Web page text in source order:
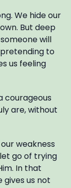
We hide our
But deep
will
to
us feeling
courageous
are, without
weakness
go of trying
In that
gives us not